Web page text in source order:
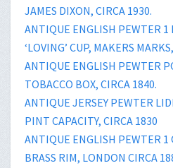
JAMES DIXON, CIRCA 1930.
ANTIQUE ENGLISH PEWTER
‘LOVING’ CUP, MAKERS
ANTIQUE ENGLISH PEWTER
TOBACCO BOX, CIRCA 1840.
ANTIQUE JERSEY PEWTER
PINT CAPACITY, CIRCA 1830
ANTIQUE ENGLISH PEWTER 1
BRASS RIM, LONDON CIRCA